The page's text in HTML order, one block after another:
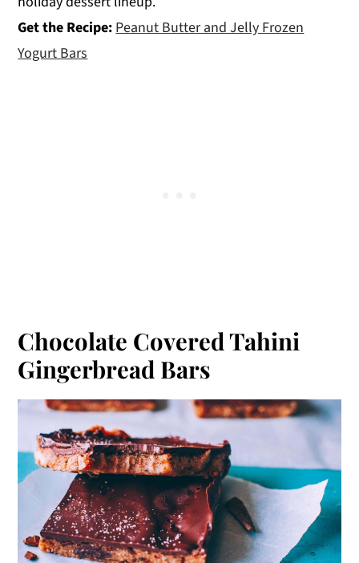
Get the Recipe: Peanut Butter and Jelly Frozen
Yogurt Bars
Chocolate Covered Tahini
Gingerbread Bars